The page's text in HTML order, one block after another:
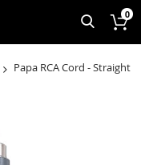
0
Papa RCA Cord - Straight